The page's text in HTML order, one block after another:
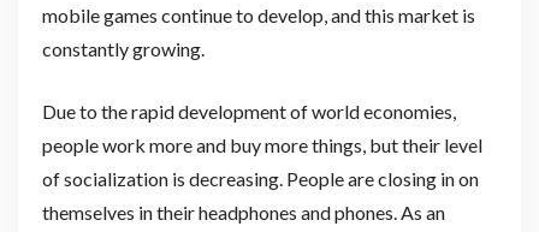
mobile games continue to develop, and this market is
constantly growing.
Due to the rapid development of world economies,
people work more and buy more things, but their level
of socialization is decreasing. People are closing in on
themselves in their headphones and phones. As an